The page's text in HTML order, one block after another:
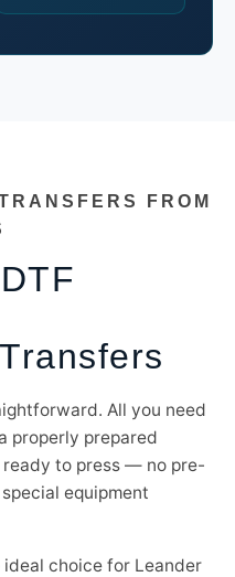
FROM
All you need
properly prepared
to press — no pre-
equipment
choice for Leander